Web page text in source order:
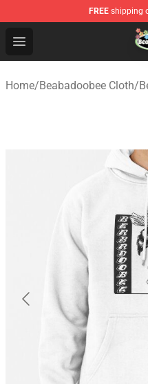
FREE shipping
Open menu
Beabadoobee Store -
Home/Beabadoobee Cloth/